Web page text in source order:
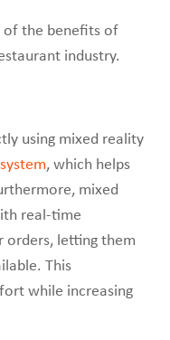
of the benefits of
industry.
using mixed reality
, which helps
mixed
real-time
letting them
This
while increasing